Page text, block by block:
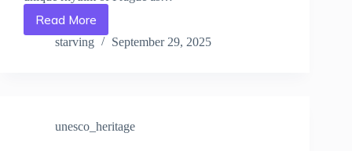
Read More
Top
Passes
in
starving September 29, 2025
unesco_heritage